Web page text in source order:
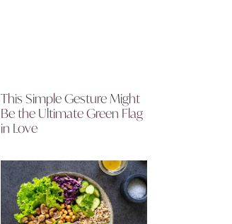
This Simple Gesture Might
Be the Ultimate Green Flag
in Love